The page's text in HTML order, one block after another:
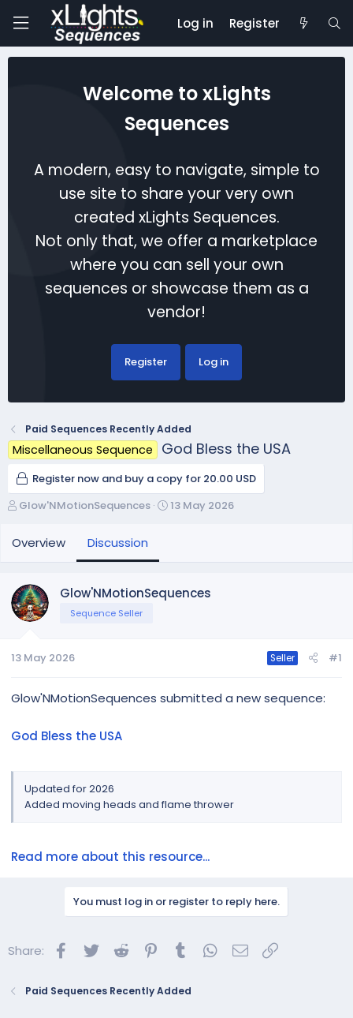
Log in Register
Welcome to xLights
Sequences
A modern, easy to navigate, simple to
use site to share your very own
created xLights Sequences.
Not only that, we offer a marketplace
where you can sell your own
sequences or showcase them as a
vendor!
Register Log in
Paid Sequences Recently Added
Miscellaneous Sequence God Bless the USA
Register now and buy a copy for 20.00 USD
T
r
e
d
s
t
t
r
Glow'NMotionSequences
S
a
13 May 2026
Overview Discussion
Glow'NMotionSequences
Sequence Seller
13 May 2026 Seller #1
Glow'NMotionSequences submitted a new sequence:
God Bless the USA
Updated for 2026
Added moving heads and flame thrower
Read more about this resource...
You must log in or register to reply here.
Share: Facebook
Twitter Reddit Pinterest
Tumblr WhatsApp
Email
Paid Sequences Recently Added